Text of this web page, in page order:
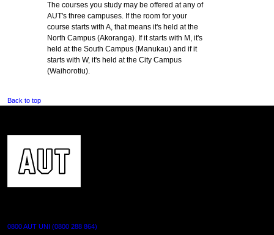
The courses you study may be offered at any of
AUT's three campuses. If the room for your
course starts with A, that means it's held at the
North Campus (Akoranga). If it starts with M, it's
held at the South Campus (Manukau) and if it
starts with W, it's held at the City Campus
(Waihorotiu).
Back to top
0800 AUT UNI (0800 288 864)